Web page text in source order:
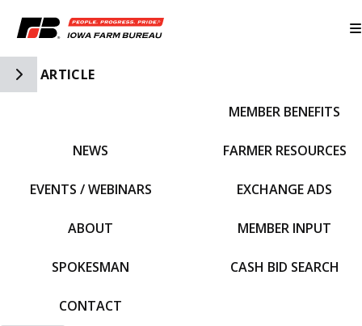
Toggle Side Navigation
ARTICLE
NEWS
EVENTS / WEBINARS
ABOUT
SPOKESMAN
CONTACT
MEMBER BENEFITS
FARMER RESOURCES
EXCHANGE ADS
MEMBER INPUT
CASH BID SEARCH